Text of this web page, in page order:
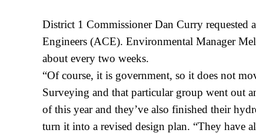
District 1 Commissioner Dan Curry requested
Engineers (ACE). Environmental Manager
about every two weeks.
“Of course, it is government, so it does not
Surveying and that particular group went out
of this year and they’ve also finished their
turn it into a revised design plan. “They have